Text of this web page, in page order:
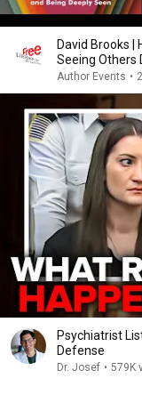
David Brooks |
Seeing Others
Author Events •
Psychiatrist
Defense
Dr. Josef • 579K